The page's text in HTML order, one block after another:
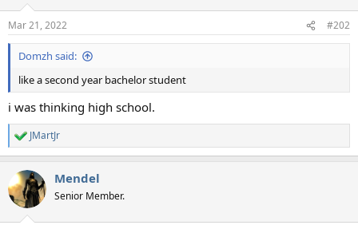
s
:
Mar 21, 2022 #202
Domzh said:
like a second year bachelor student
i was thinking high school.
R
e
c
t
i
JMartJr
Mendel
Senior Member.